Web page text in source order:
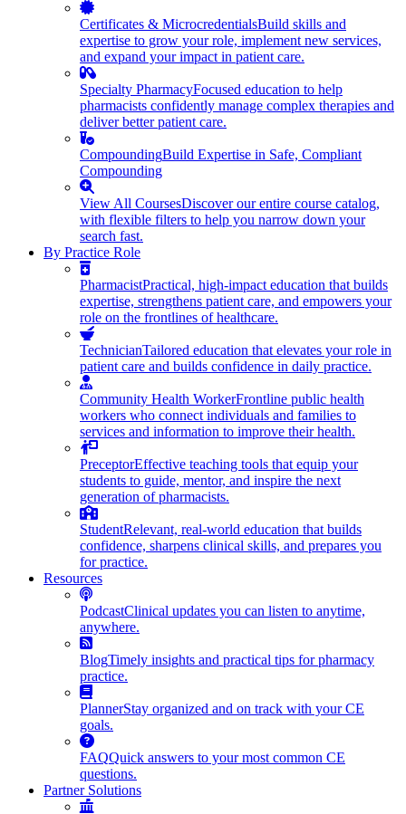
Certificates & MicrocredentialsBuild skills and
expertise to grow your role, implement new services,
and expand your impact in patient care.
Specialty PharmacyFocused education to help
pharmacists confidently manage complex therapies and
deliver better patient care.
CompoundingBuild Expertise in Safe, Compliant
Compounding
View All CoursesDiscover our entire course catalog,
with flexible filters to help you narrow down your
search fast.
By Practice Role
PharmacistPractical, high-impact education that builds
expertise, strengthens patient care, and empowers your
role on the frontlines of healthcare.
TechnicianTailored education that elevates your role in
patient care and builds confidence in daily practice.
Community Health WorkerFrontline public health
workers who connect individuals and families to
services and information to improve their health.
PreceptorEffective teaching tools that equip your
students to guide, mentor, and inspire the next
generation of pharmacists.
StudentRelevant, real-world education that builds
confidence, sharpens clinical skills, and prepares you
for practice.
Resources
PodcastClinical updates you can listen to anytime,
anywhere.
BlogTimely insights and practical tips for pharmacy
practice.
PlannerStay organized and on track with your CE
goals.
FAQQuick answers to your most common CE
questions.
Partner Solutions